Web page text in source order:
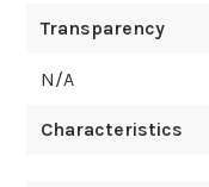
Transparency
N/A
Characteristics